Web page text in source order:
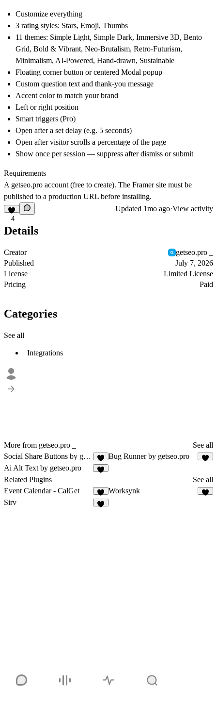
Customize everything
3 rating styles: Stars, Emoji, Thumbs
11 themes: Simple Light, Simple Dark, Immersive 3D, Bento
Grid, Bold & Vibrant, Neo-Brutalism, Retro-Futurism,
Minimalism, AI-Powered, Hand-drawn, Sustainable
Floating corner button or centered Modal popup
Custom question text and thank-you message
Accent color to match your brand
Left or right position
Smart triggers (Pro)
Open after a set delay (e.g. 5 seconds)
Open after visitor scrolls a percentage of the page
Show once per session — suppress after dismiss or submit
Requirements
A getseo.pro account (free to create). The Framer site must be
published to a production URL before installing.
4
Updated 1mo ago·View activity
Details
Creator
getseo.pro _
Published
July 7, 2026
License
Limited License
Pricing
Paid
Categories
See all
Integrations
More from getseo.pro _
See all
Social Share Buttons by getseo.pro
1
Bug Runner by getseo.pro
Ai Alt Text by getseo.pro
Related Plugins
See all
Event Calendar - CalGet
5
Worksynk
Sirv